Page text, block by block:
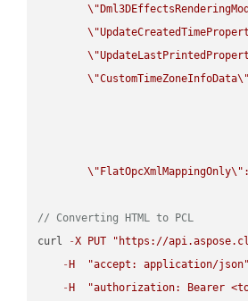
\"
\"
\"
\"CustomTimeZoneInfoData\"
\" FlatOpcXmlMappingOnly\"
// Converting HTML to PCL
curl
-X PUT
"https://
- H
"accept: application/json"
- H
"authorization: Bearer